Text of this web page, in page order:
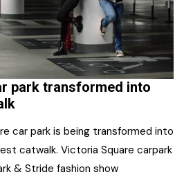
park transformed into
car park is being transformed into
catwalk. Victoria Square carpark
& Stride fashion show